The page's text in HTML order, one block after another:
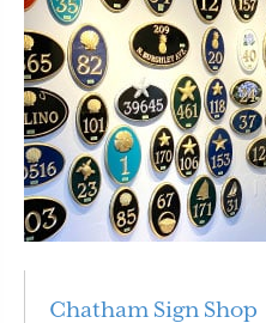
Chatham Sign Shop